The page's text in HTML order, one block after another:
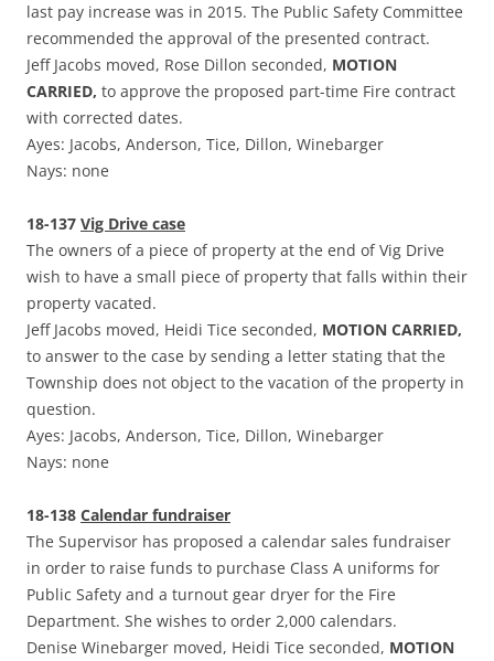
last pay increase was in 2015. The Public Safety Committee
recommended the approval of the presented contract.
Jeff Jacobs moved, Rose Dillon seconded, MOTION
CARRIED, to approve the proposed part-time Fire contract
with corrected dates.
Ayes: Jacobs, Anderson, Tice, Dillon, Winebarger
Nays: none
18-137 Vig Drive case
The owners of a piece of property at the end of Vig Drive
wish to have a small piece of property that falls within their
property vacated.
Jeff Jacobs moved, Heidi Tice seconded, MOTION CARRIED,
to answer to the case by sending a letter stating that the
Township does not object to the vacation of the property in
question.
Ayes: Jacobs, Anderson, Tice, Dillon, Winebarger
Nays: none
18-138 Calendar fundraiser
The Supervisor has proposed a calendar sales fundraiser
in order to raise funds to purchase Class A uniforms for
Public Safety and a turnout gear dryer for the Fire
Department. She wishes to order 2,000 calendars.
Denise Winebarger moved, Heidi Tice seconded, MOTION